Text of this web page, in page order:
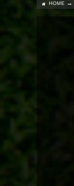
HOME